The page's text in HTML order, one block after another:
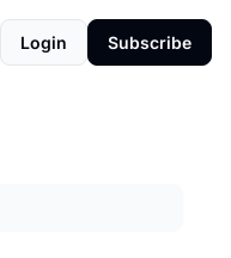
Login Subscribe